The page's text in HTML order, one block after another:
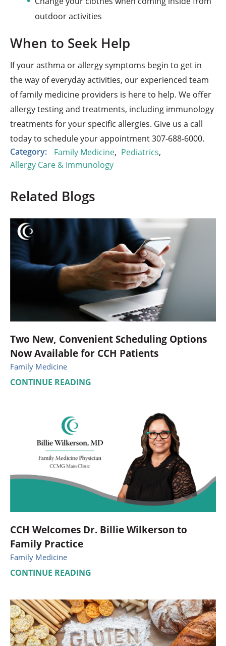
outdoor activities
When to Seek Help
If your asthma or allergy symptoms begin to get in
the way of everyday activities, our experienced team
of family medicine providers is here to help. We offer
allergy testing and treatments, including immunology
treatments for your specific allergies. Give us a call
today to schedule your appointment 307-688-6000.
Category:
Family Medicine, Pediatrics,
Allergy Care & Immunology
Related Blogs
Two New, Convenient Scheduling Options
Now Available for CCH Patients
Family Medicine
CONTINUE READING
CCH Welcomes Dr. Billie Wilkerson to
Family Practice
Family Medicine
CONTINUE READING